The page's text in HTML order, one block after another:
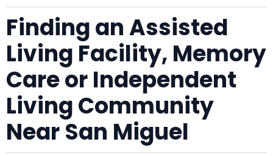
Finding an Assisted
Living Facility, Memory
Care or Independent
Living Community
Near San Miguel